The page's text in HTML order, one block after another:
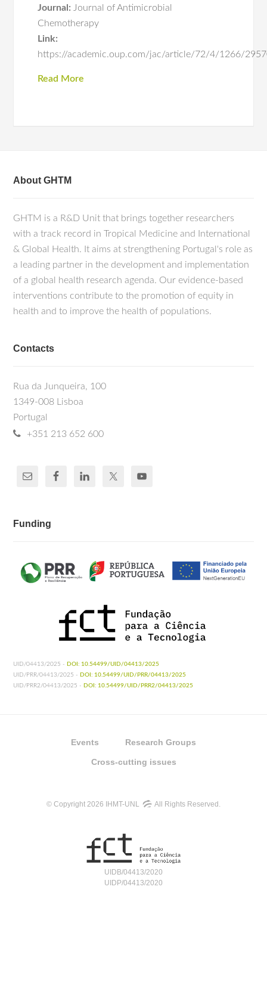
Journal: Journal of Antimicrobial
Chemotherapy
Link:
https://academic.oup.com/jac/article/72/4/1266/
Read More
About GHTM
GHTM is a R&D Unit that brings together researchers
with a track record in Tropical Medicine and International
& Global Health. It aims at strengthening Portugal's role as
a leading partner in the development and implementation
of a global health research agenda. Our evidence-based
interventions contribute to the promotion of equity in
health and to improve the health of populations.
Contacts
Rua da Junqueira, 100
1349-008 Lisboa
Portugal
+351 213 652 600
Funding
UID/04413/2025 - DOI: 10.54499/UID/04413/2025
UID/PRR/04413/2025 - DOI: 10.54499/UID/PRR/04413/2025
UID/PRR2/04413/2025 - DOI: 10.54499/UID/PRR2/04413/2025
Events Research Groups
Cross-cutting issues
© Copyright 2026 IHMT-UNL All Rights Reserved.
UIDB/04413/2020
UIDP/04413/2020